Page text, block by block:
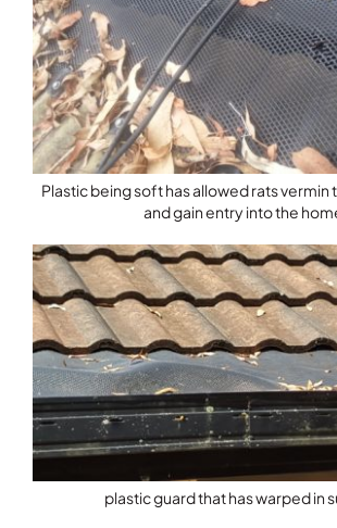
Plastic being soft has allowed rats vermin
and gain entry into the
plastic guard that has warped in